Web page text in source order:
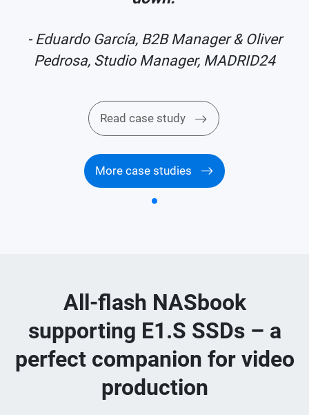
- Eduardo García, B2B Manager & Oliver
Pedrosa, Studio Manager, MADRID24
Read case study
More case studies
All-flash NASbook
supporting E1.S SSDs – a
perfect companion for video
production